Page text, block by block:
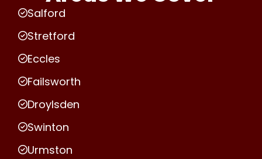
Salford
Stretford
Eccles
Failsworth
Droylsden
Swinton
Urmston